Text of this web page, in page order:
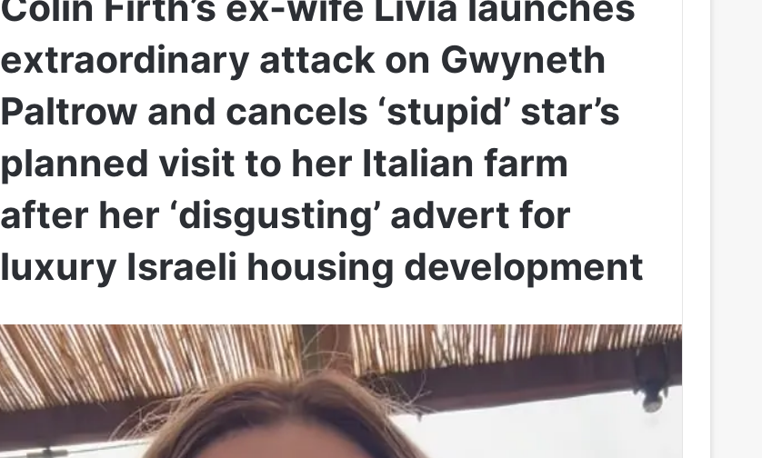
extraordinary attack on Gwyneth
Paltrow and cancels ‘stupid’ star’s
planned visit to her Italian farm
after her ‘disgusting’ advert for
luxury Israeli housing development